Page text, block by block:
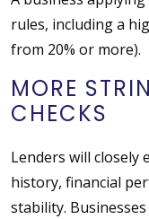
rules, including a
from 20% or more).
MORE
CHECKS
Lenders will closely
history, financial
stability.